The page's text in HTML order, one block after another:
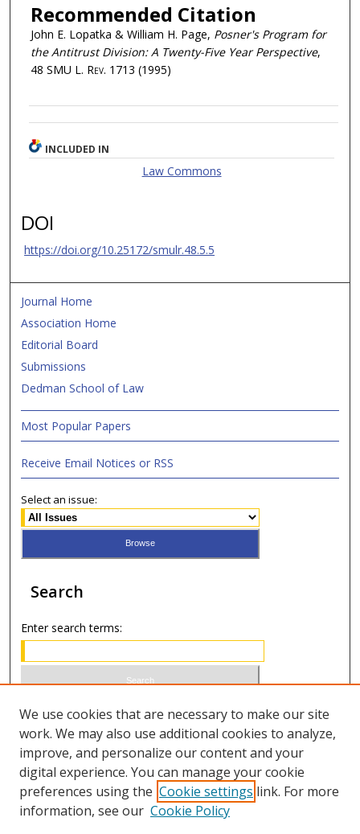
Recommended Citation
John E. Lopatka & William H. Page, Posner's Program for
the Antitrust Division: A Twenty-Five Year Perspective,
48 SMU L. Rev. 1713 (1995)
INCLUDED IN
Law Commons
DOI
https://doi.org/10.25172/smulr.48.5.5
Journal Home
Association Home
Editorial Board
Submissions
Dedman School of Law
Most Popular Papers
Receive Email Notices or RSS
Select an issue:
Search
Enter search terms:
Select context to search:
Advanced Search
ISSN 1066-1271 (print)
We use cookies that are necessary to make our site
work. We may also use additional cookies to analyze,
improve, and personalize our content and your
digital experience. You can manage your cookie
preferences using the Cookie settings link. For more
information, see our Cookie Policy